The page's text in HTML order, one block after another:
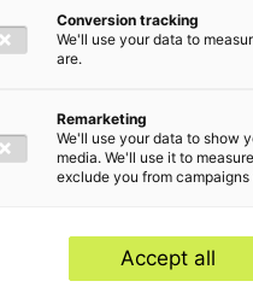
Conversion tracking
We'll use your data to
are.
Remarketing
We'll use your data to show
media. We'll use it to
exclude you from
Accept all